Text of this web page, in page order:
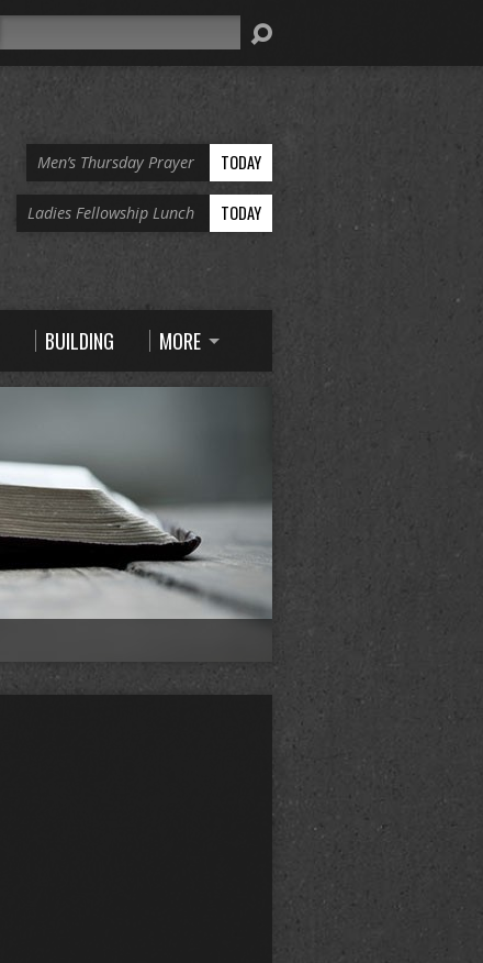
Men’s Thursday Prayer TODAY
Ladies Fellowship Lunch TODAY
BUILDING MORE